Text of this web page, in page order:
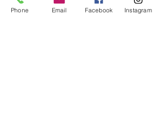
Phone Email Facebook Instagram